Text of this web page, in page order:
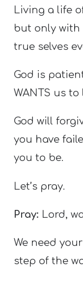
Living a life
but only with
true selves
God is
WANTS us
God will
you have
you to be.
Let’s pray.
Pray: Lord,
We need
step of the